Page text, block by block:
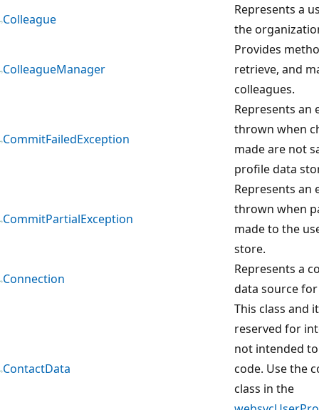
Colleague
Represents a
the
ColleagueManager
Provides
retrieve, and
colleagues.
CommitFailedException
Represents an
thrown when
made are not
profile data
CommitPartialException
Represents an
thrown when
made to the
store.
Connection
Represents a
data source
ContactData
This class and
reserved for
not intended
code. Use the
class in the